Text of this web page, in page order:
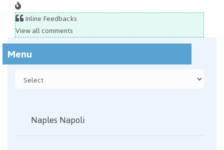
Inline Feedbacks
View all comments
Menu
Naples Napoli